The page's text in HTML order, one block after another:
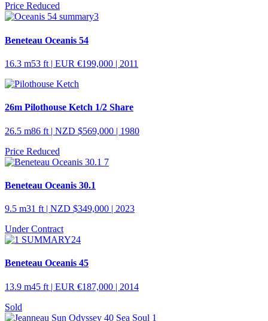
Price Reduced
Beneteau Oceanis 54
16.3 m53 ft | EUR €199,000 | 2011
26m Pilothouse Ketch 1/2 Share
26.5 m86 ft | NZD $569,000 | 1980
Price Reduced
Beneteau Oceanis 30.1
9.5 m31 ft | NZD $349,000 | 2023
Under Contract
Beneteau Oceanis 45
13.9 m45 ft | EUR €187,000 | 2014
Sold